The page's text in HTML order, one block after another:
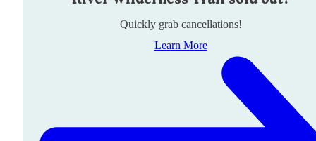
Quickly grab cancellations!
Learn More